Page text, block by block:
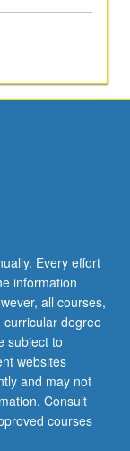
Every effort
information
all courses,
degree
subject to
websites
and may not
Consult
courses